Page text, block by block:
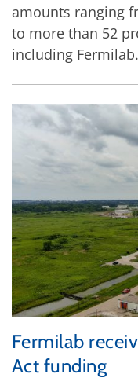
amounts ranging
to more than 52
including Fermilab.
Fermilab
Act funding